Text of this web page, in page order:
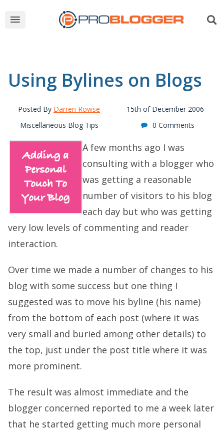
Using Bylines on Blogs
Posted By Darren Rowse
15th of December 2006
Miscellaneous Blog Tips
0 Comments
A few months ago I was
consulting with a blogger who
was getting a reasonable
number of visitors to his blog
each day but who was getting
very low levels of commenting and reader
interaction.
Over time we made a number of changes to his
blog with some success but one thing I
suggested was to move his byline (his name)
from the bottom of each post (where it was
very small and buried among other details) to
the top, just under the post title where it was
more prominent.
The result was almost immediate and the
blogger concerned reported to me a week later
that he started getting much more personal